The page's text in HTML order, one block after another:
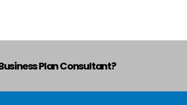
Plan Consultant?